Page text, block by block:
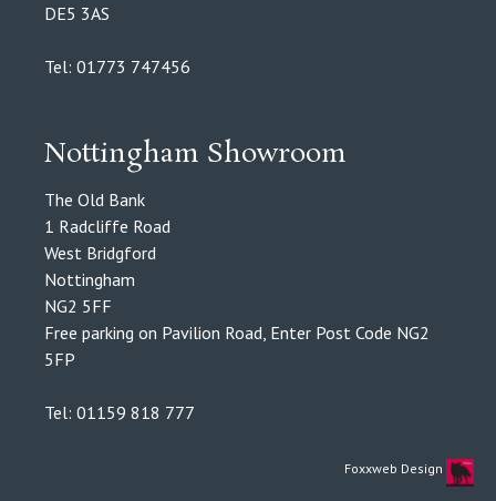
DE5 3AS
Tel: 01773 747456
Nottingham Showroom
The Old Bank
1 Radcliffe Road
West Bridgford
Nottingham
NG2 5FF
Free parking on Pavilion Road, Enter Post Code NG2
5FP
Tel: 01159 818 777
Foxxweb Design